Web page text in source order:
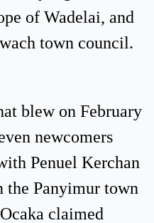
of Wadelai, and
town council.
blew on February
newcomers
Penuel Kerchan
the Panyimur town
claimed